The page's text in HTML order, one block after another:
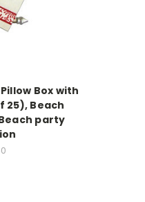
Box with
25), Beach
party